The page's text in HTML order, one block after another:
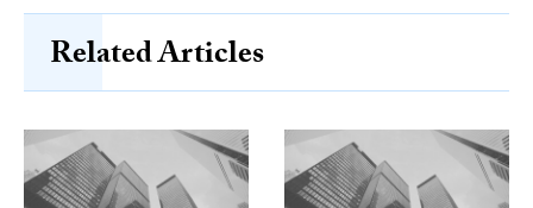
Related Articles